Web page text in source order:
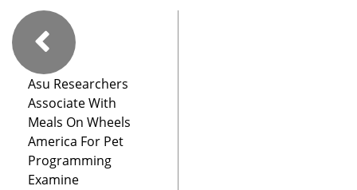
Asu Researchers
Associate With
Meals On Wheels
America For Pet
Programming
Examine